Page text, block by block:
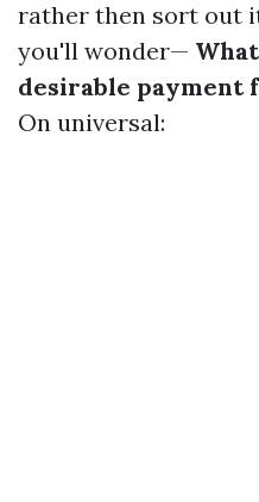
rather then sort out
you'll wonder—
desirable payment
On universal: